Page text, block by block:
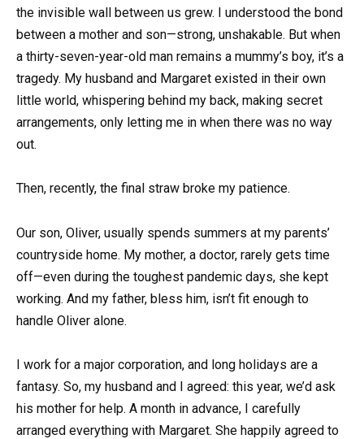
the invisible wall between us grew. I understood the bond
between a mother and son—strong, unshakable. But when
a thirty-seven-year-old man remains a mummy’s boy, it’s a
tragedy. My husband and Margaret existed in their own
little world, whispering behind my back, making secret
arrangements, only letting me in when there was no way
out.
Then, recently, the final straw broke my patience.
Our son, Oliver, usually spends summers at my parents’
countryside home. My mother, a doctor, rarely gets time
off—even during the toughest pandemic days, she kept
working. And my father, bless him, isn’t fit enough to
handle Oliver alone.
I work for a major corporation, and long holidays are a
fantasy. So, my husband and I agreed: this year, we’d ask
his mother for help. A month in advance, I carefully
arranged everything with Margaret. She happily agreed to